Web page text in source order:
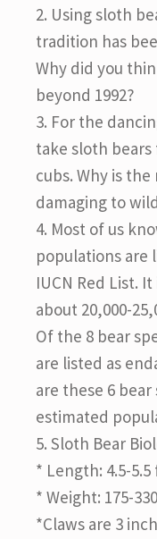
2. Using sloth
tradition has
Why did you
beyond 1992?
3. For the
take sloth
cubs. Why is
damaging to
4. Most of us
populations are
IUCN Red List.
about 20,000-
Of the 8 bear
are listed as
are these 6
estimated
5. Sloth Bear
* Length: 4.5-
* Weight: 175-
*Claws are 3